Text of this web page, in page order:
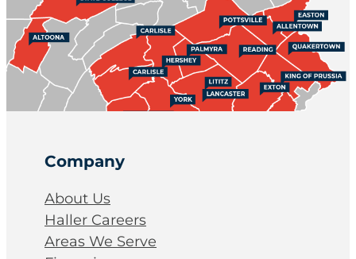
Company
About Us
Haller Careers
Areas We Serve